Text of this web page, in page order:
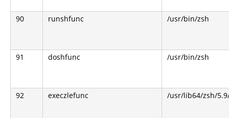
90 runshfunc /usr/bin/zsh
91 doshfunc /usr/bin/zsh
92 execzlefunc /usr/lib64/zsh/